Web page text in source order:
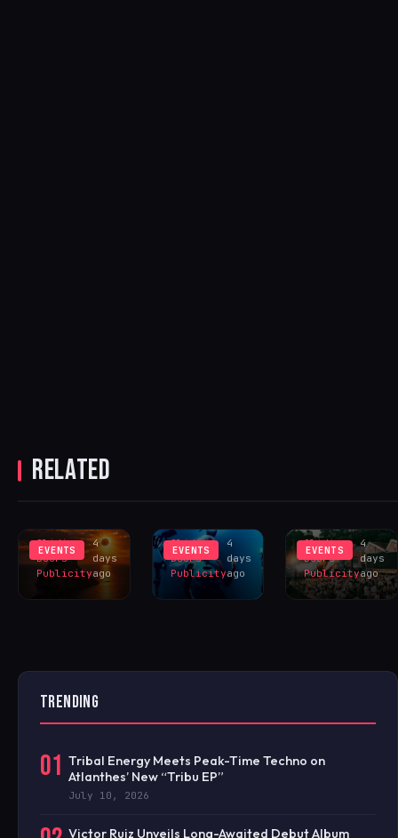
RELATED
EVENTS
ECLIPSE
SINCE 1905
Sliding
Doors
Publicity
4
days
ago
EVENTS
Sliding
Doors
Publicity
4
days
ago
EVENTS
Sliding
Doors
Publicity
4
days
ago
TRENDING
01 Tribal Energy Meets Peak-Time Techno on
Atlanthes’ New “Tribu EP”
July 10, 2026
Victor Ruiz Unveils Long-Awaited Debut Album